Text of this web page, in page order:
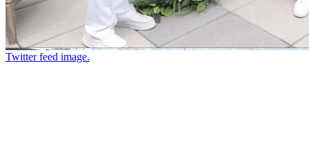
Twitter feed image.